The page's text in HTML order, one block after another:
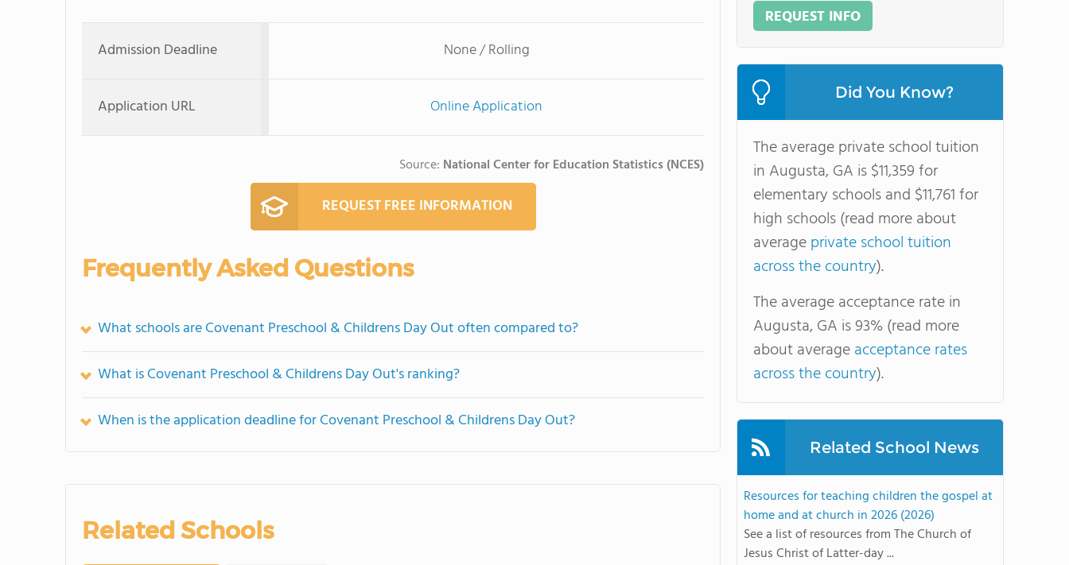
Admission Deadline None / Rolling
Application URL Online Application
Source: National Center for Education Statistics (NCES)
REQUEST FREE INFORMATION
Frequently Asked Questions
What schools are Covenant Preschool & Childrens Day Out often compared to?
What is Covenant Preschool & Childrens Day Out's ranking?
When is the application deadline for Covenant Preschool & Childrens Day Out?
Related Schools
REQUEST INFO
Did You Know?
The average private school tuition
in Augusta, GA is $11,359 for
elementary schools and $11,761 for
high schools (read more about
averageprivate school tuition
across the country).
The average acceptance rate in
Augusta, GA is 93% (read more
about averageacceptance rates
across the country).
Related School News
Resources for teaching children the gospel at
home and at church in 2026 (2026)
See a list of resources from The Church of
Jesus Christ of Latter-day ...